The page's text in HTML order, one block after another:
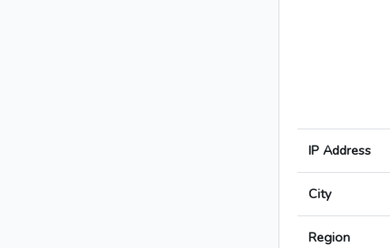
IP Address
City
Region